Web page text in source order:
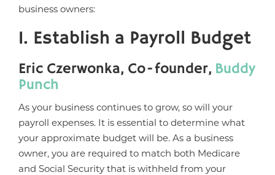
business owners:
1. Establish a Payroll Budget
Eric Czerwonka, Co-founder, Buddy
Punch
As your business continues to grow, so will your
payroll expenses. It is essential to determine what
your approximate budget will be. As a business
owner, you are required to match both Medicare
and Social Security that is withheld from your